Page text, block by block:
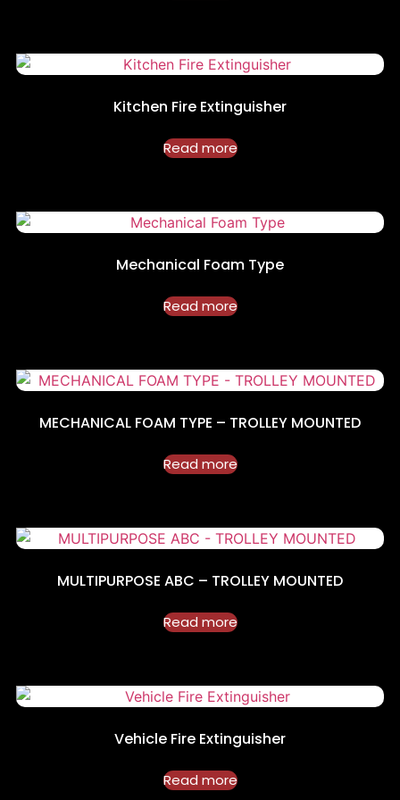
Kitchen Fire Extinguisher
Read more
Mechanical Foam Type
Read more
MECHANICAL FOAM TYPE – TROLLEY MOUNTED
Read more
MULTIPURPOSE ABC – TROLLEY MOUNTED
Read more
Vehicle Fire Extinguisher
Read more